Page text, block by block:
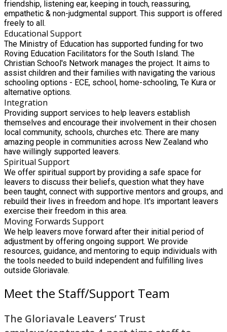
friendship, listening ear, keeping in touch, reassuring,
empathetic & non-judgmental support. This support is offered
freely to all.
Educational Support
The Ministry of Education has supported funding for two
Roving Education Facilitators for the South Island. The
Christian School's Network manages the project. It aims to
assist children and their families with navigating the various
schooling options - ECE, school, home-schooling, Te Kura or
alternative options.
Integration
Providing support services to help leavers establish
themselves and encourage their involvement in their chosen
local community, schools, churches etc. There are many
amazing people in communities across New Zealand who
have willingly supported leavers.
Spiritual Support
We offer spiritual support by providing a safe space for
leavers to discuss their beliefs, question what they have
been taught, connect with supportive mentors and groups, and
rebuild their lives in freedom and hope. It's important leavers
exercise their freedom in this area.
Moving Forwards Support
We help leavers move forward after their initial period of
adjustment by offering ongoing support. We provide
resources, guidance, and mentoring to equip individuals with
the tools needed to build independent and fulfilling lives
outside Gloriavale.
Meet the Staff/Support Team
The Gloriavale Leavers’ Trust